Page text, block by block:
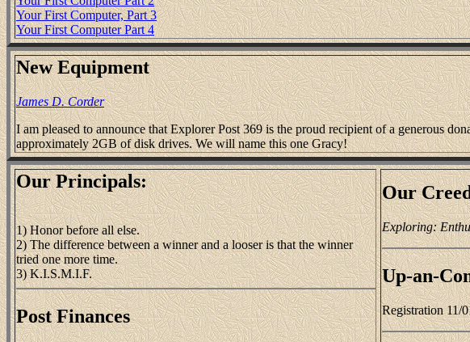
Your First Computer, Part 3
Your First Computer Part 4
New Equipment
James D. Corder
I am pleased to announce that Explorer Post 369 is the proud recipient of a generous
approximately 2GB of disk drives. We will name this one Gracy!
Our Principals:
1) Honor before all else.
2) The difference between a winner and a looser is that the winner
tried one more time.
3) K.I.S.M.I.F.
Post Finances
Our
Exploring:
Up-an-
Registration 11/